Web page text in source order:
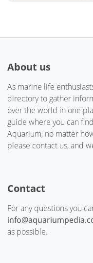
About us
As marine life
directory to gather
over the world in one
guide where you can
Aquarium, no matter
please contact us, and
Contact
For any questions you
as possible.